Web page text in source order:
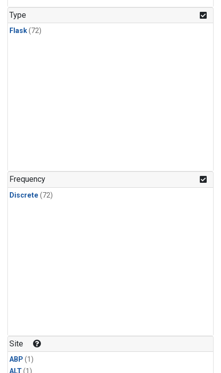
Type
Flask(72)
Frequency
Discrete (72)
Site
ABP (1)
ALT(1)